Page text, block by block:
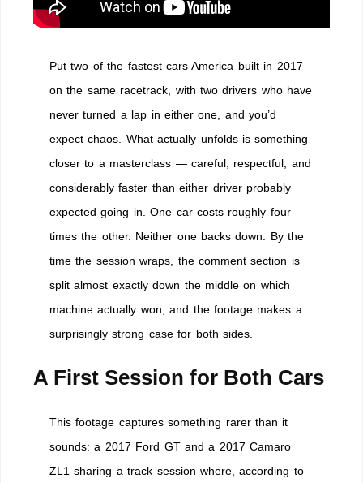
Put two of the fastest cars America built in 2017
on the same racetrack, with two drivers who have
never turned a lap in either one, and you’d
expect chaos. What actually unfolds is something
closer to a masterclass — careful, respectful, and
considerably faster than either driver probably
expected going in. One car costs roughly four
times the other. Neither one backs down. By the
time the session wraps, the comment section is
split almost exactly down the middle on which
machine actually won, and the footage makes a
surprisingly strong case for both sides.
A First Session for Both Cars
This footage captures something rarer than it
sounds: a 2017 Ford GT and a 2017 Camaro
ZL1 sharing a track session where, according to